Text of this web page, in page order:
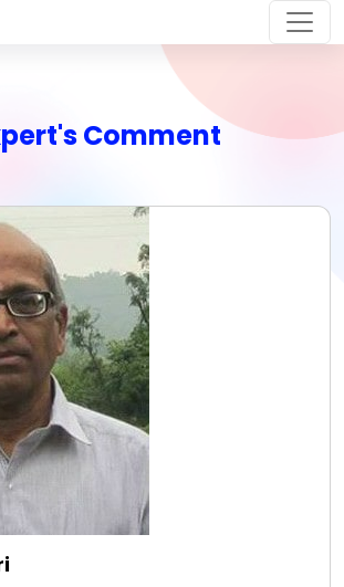
Comment